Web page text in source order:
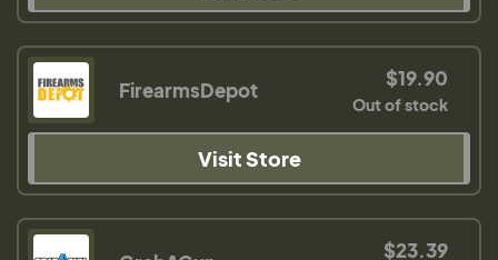
FirearmsDepot $19.90
Out of stock
Visit Store
$23.39